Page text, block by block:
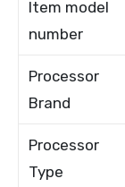
Item model
number
Processor
Brand
Processor
Type